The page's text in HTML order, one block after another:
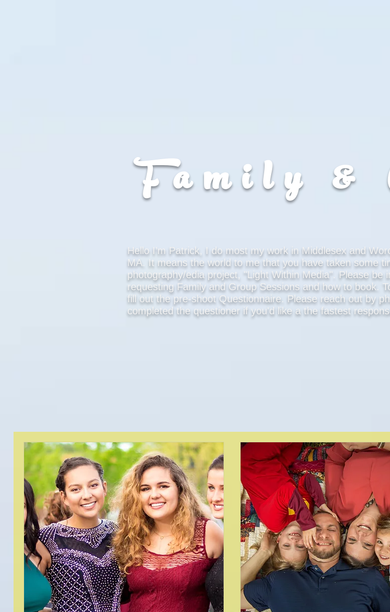
Family &
Hello I’m Patrick, I do most my work in Middlesex and
MA. It means the world to me that you have taken some
photography/edia project, "Light Within Media". Please be
requesting Family and Group Sessions and how to book.
fill out the pre-shoot Questionnaire. Please reach out by
completed the questioner if you'd like a the fastest